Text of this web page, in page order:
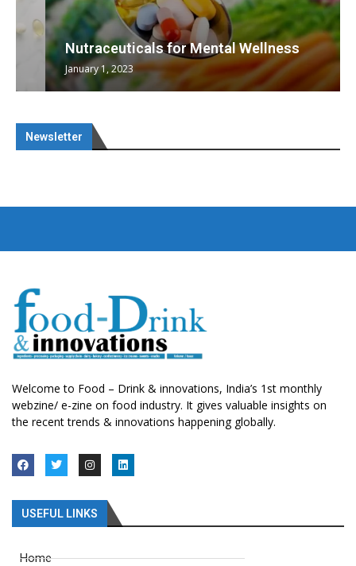
Nutraceuticals for Mental Wellness
January 1, 2023
Newsletter
Welcome to Food – Drink & innovations, India’s 1st monthly
webzine/ e-zine on food industry. It gives valuable insights on
the recent trends & innovations happening globally.
USEFUL LINKS
Home